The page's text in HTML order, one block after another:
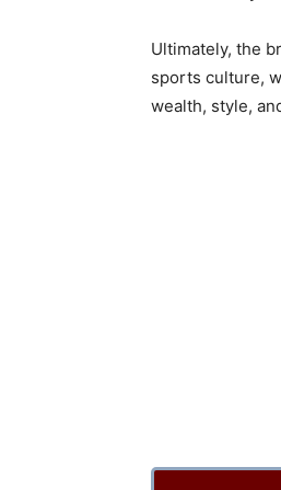
Ultimately, the
sports culture,
wealth, style,